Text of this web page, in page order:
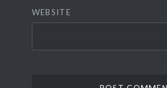
WEBSITE